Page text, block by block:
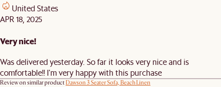
United States
APR 18, 2025
Very nice!
Was delivered yesterday. So far it looks very nice and is
comfortable!! I'm very happy with this purchase
Review on similar productDawson 3 Seater Sofa, Beach Linen